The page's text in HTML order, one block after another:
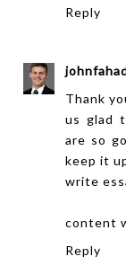
Reply
Thank
us glad
are so
keep it
write
content
Reply